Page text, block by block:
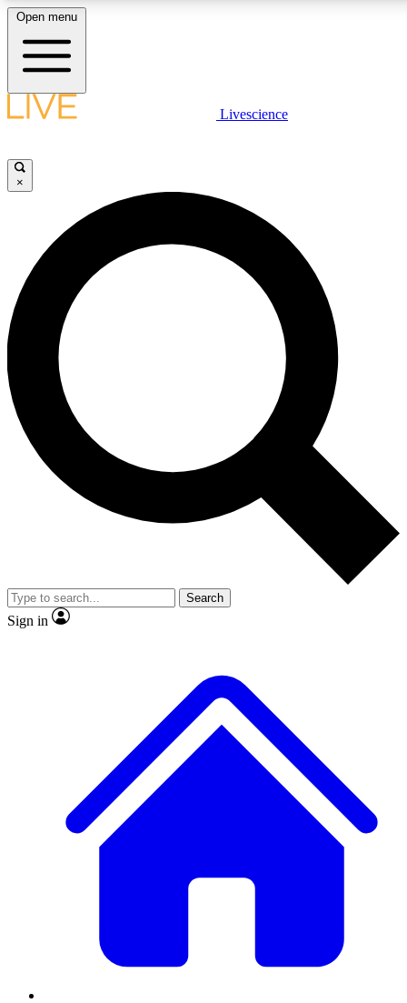
LIVE SCIENCE PLUS
JOIN FREE
LIVE SCIENCE PRO
Unlimited access to our exclusive features, expert analysis and in-
ad-free
Exclusive,
Member-only
JOIN LIVE SCIENCE PRO
Open menu
Livescience
×
Search
Sign in